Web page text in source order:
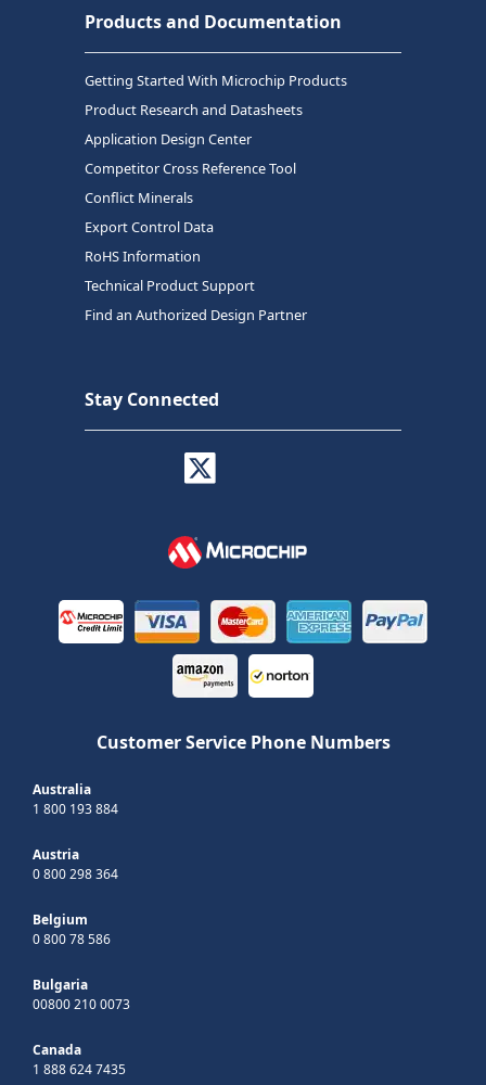
Products and Documentation
Getting Started With Microchip Products
Product Research and Datasheets
Application Design Center
Competitor Cross Reference Tool
Conflict Minerals
Export Control Data
RoHS Information
Technical Product Support
Find an Authorized Design Partner
Stay Connected
Customer Service Phone Numbers
Australia
1 800 193 884
Austria
0 800 298 364
Belgium
0 800 78 586
Bulgaria
00800 210 0073
Canada
1 888 624 7435